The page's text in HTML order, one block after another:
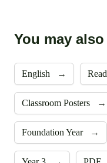
You may
English →
Classroom Posters →
Foundation Year →